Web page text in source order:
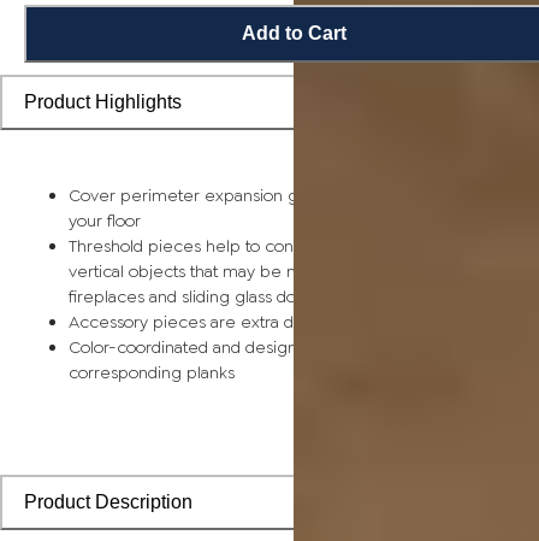
Add to Cart
Product Highlights
Cover perimeter expansion gaps and smooth out the edge
your floor
Threshold pieces help to conceal expansion space along
vertical objects that may be more difficult to frame, such as
fireplaces and sliding glass doors
Accessory pieces are extra durable and made for wear and
Color-coordinated and designed to install seamlessly with
corresponding planks
Product Description